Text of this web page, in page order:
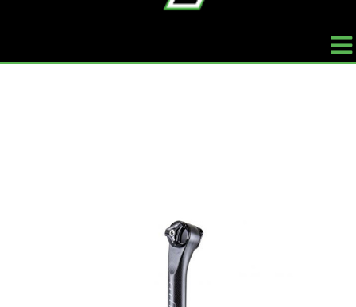
PRODUKTE
SHOP